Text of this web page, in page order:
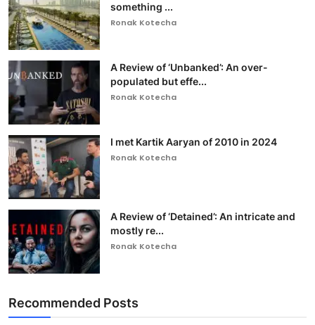
something ...
Ronak Kotecha
A Review of ‘Unbanked’: An over-
populated but effe...
Ronak Kotecha
I met Kartik Aaryan of 2010 in 2024
Ronak Kotecha
A Review of ‘Detained’: An intricate and
mostly re...
Ronak Kotecha
Recommended Posts